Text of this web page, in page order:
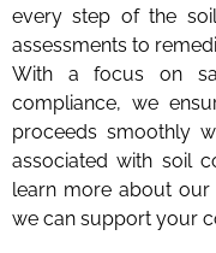
every step of the
assessments to
With a focus on
compliance, we
proceeds smoothly
associated with soil
learn more about our
we can support your